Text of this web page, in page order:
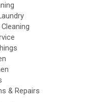
& Repairs